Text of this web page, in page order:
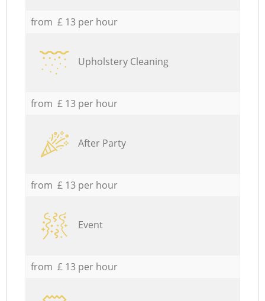
from £ 13 per hour
Upholstery Cleaning
from £ 13 per hour
After Party
from £ 13 per hour
Event
from £ 13 per hour